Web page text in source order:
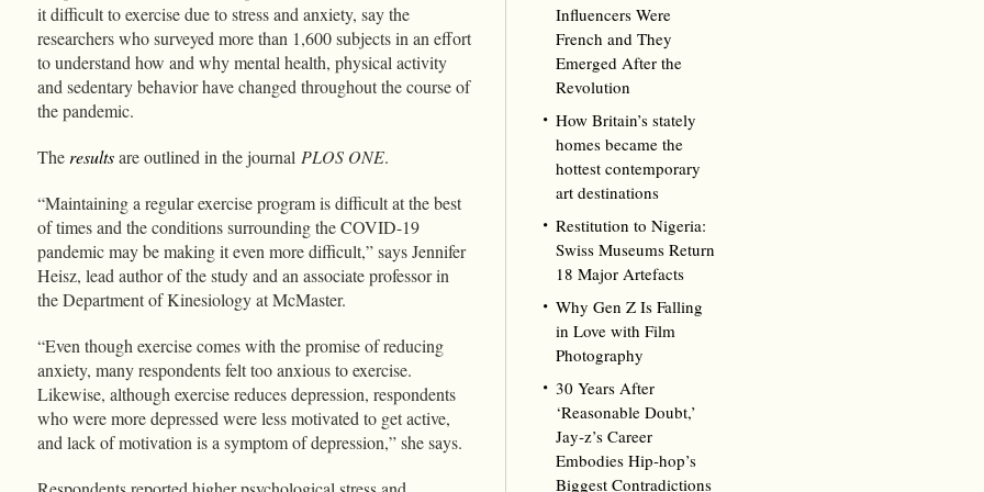
it difficult to exercise due to stress and anxiety, say the
researchers who surveyed more than 1,600 subjects in an effort
to understand how and why mental health, physical activity
and sedentary behavior have changed throughout the course of
the pandemic.
Theresultsare outlined in the journal PLOS ONE.
“Maintaining a regular exercise program is difficult at the best
of times and the conditions surrounding the COVID-19
pandemic may be making it even more difficult,” says Jennifer
Heisz, lead author of the study and an associate professor in
the Department of Kinesiology at McMaster.
“Even though exercise comes with the promise of reducing
anxiety, many respondents felt too anxious to exercise.
Likewise, although exercise reduces depression, respondents
who were more depressed were less motivated to get active,
and lack of motivation is a symptom of depression,” she says.
Influencers Were
French and They
Emerged After the
Revolution
How Britain’s stately
homes became the
hottest contemporary
art destinations
Restitution to Nigeria:
Swiss Museums Return
18 Major Artefacts
Why Gen Z Is Falling
in Love with Film
Photography
30 Years After
‘Reasonable Doubt,’
Jay‑z’s Career
Embodies Hip‑hop’s
Biggest Contradictions